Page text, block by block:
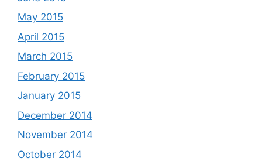
May 2015
April 2015
March 2015
February 2015
January 2015
December 2014
November 2014
October 2014